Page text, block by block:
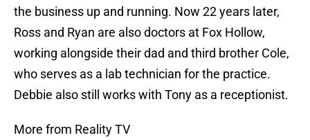
the business up and running. Now 22 years later,
Ross and Ryan are also doctors at Fox Hollow,
working alongside their dad and third brother Cole,
who serves as a lab technician for the practice.
Debbie also still works with Tony as a receptionist.
More from Reality TV